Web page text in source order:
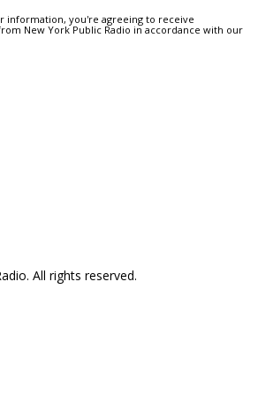
information, you're agreeing to receive
New York Public Radio in accordance with our
All rights reserved.